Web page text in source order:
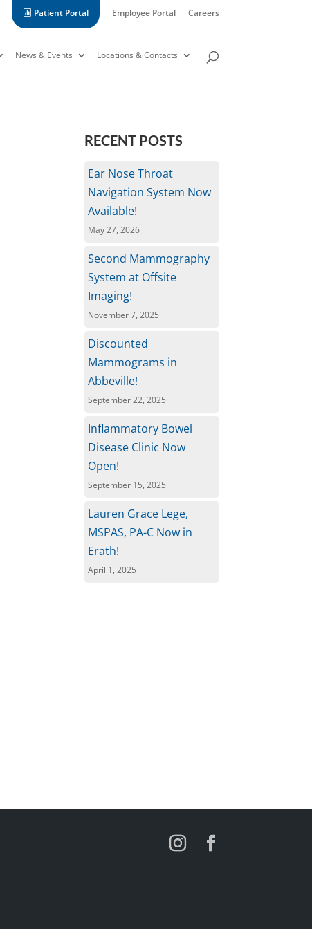
Patient Portal Employee Portal Careers
News & Events Locations & Contacts
RECENT POSTS
Ear Nose Throat
Navigation System Now
Available!
May 27, 2026
Second Mammography
System at Offsite
Imaging!
November 7, 2025
Discounted
Mammograms in
Abbeville!
September 22, 2025
Inflammatory Bowel
Disease Clinic Now
Open!
September 15, 2025
Lauren Grace Lege,
MSPAS, PA-C Now in
Erath!
April 1, 2025